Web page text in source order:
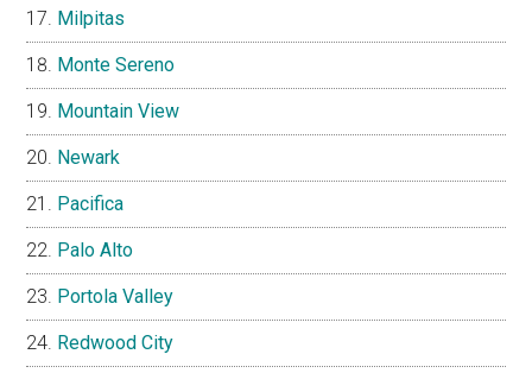
Milpitas
Monte Sereno
Mountain View
Newark
Pacifica
Palo Alto
Portola Valley
Redwood City